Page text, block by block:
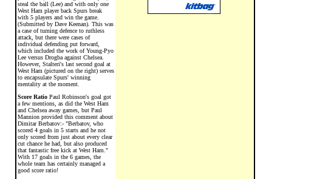
steal the ball (Lee) and with only one
West Ham player back Spurs break
with 5 players and win the game.
(Submitted by Dave Keenan). This was
a case of turning defence to ruthless
attack, but there were cases of
individual defending put forward,
which included the work of Young-Pyo
Lee versus Drogba against Chelsea.
However, Stalteri's last second goal at
West Ham (pictured on the right) serves
to encapsulate Spurs' winning
mentality at the moment.
Score RatioPaul Robinson's goal got
a few mentions, as did the West Ham
and Chelsea away games, but Paul
Mannion provided this comment about
Dimitar Berbatov:- "Berbatov, who
scored 4 goals in 5 starts and he not
only scored from just about every clear
cut chance he had, but also produced
that fantastic free kick at West Ham."
With 17 goals in the 6 games, the
whole team has certainly managed a
good score ratio!